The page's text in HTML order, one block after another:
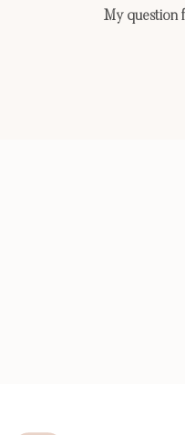
My question